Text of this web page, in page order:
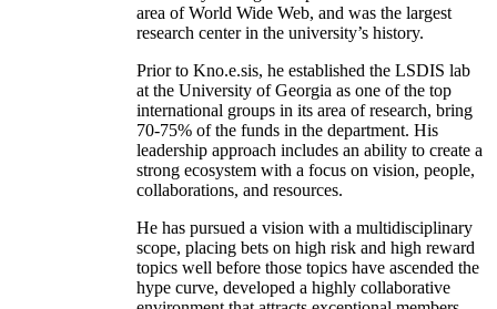
area of World Wide Web, and was the largest
research center in the university’s history.
Prior to Kno.e.sis, he established the LSDIS lab
at the University of Georgia as one of the top
international groups in its area of research, bring
70-75% of the funds in the department. His
leadership approach includes an ability to create a
strong ecosystem with a focus on vision, people,
collaborations, and resources.
He has pursued a vision with a multidisciplinary
scope, placing bets on high risk and high reward
topics well before those topics have ascended the
hype curve, developed a highly collaborative